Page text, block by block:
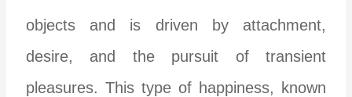
objects and is driven by attachment,
desire, and the pursuit of transient
pleasures. This type of happiness, known